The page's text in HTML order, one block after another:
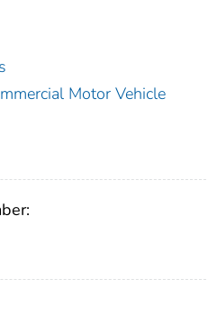
Motor Vehicle